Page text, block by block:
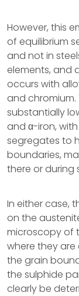
However, this
of equilibrium
and not in
elements, and
occurs with
and
substantially
and α-iron,
segregates to
boundaries,
there or during
In either case,
on the
microscopy of
where they are
the grain
the sulphide
clearly be